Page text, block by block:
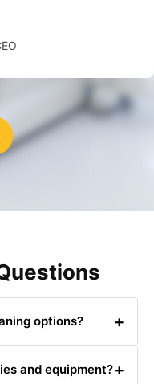
options? +
and equipment?+